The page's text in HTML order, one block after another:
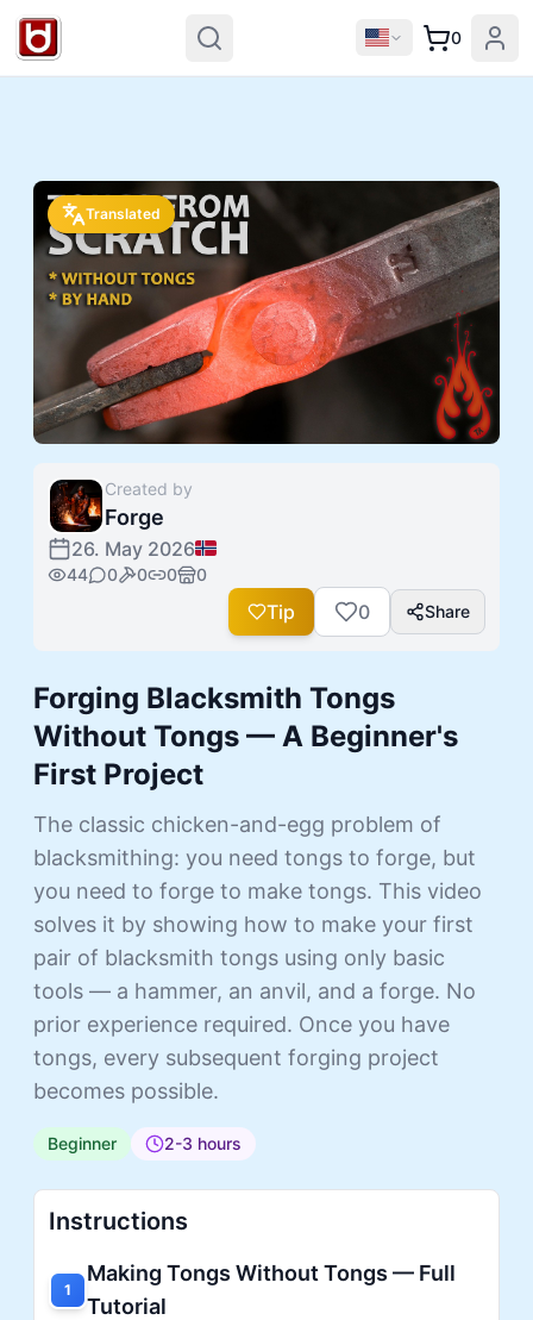
0
Translated
Created by
Forge
26. May 2026
44 0 0 0 0
Tip 0 Share
Forging Blacksmith Tongs
Without Tongs — A Beginner's
First Project
The classic chicken-and-egg problem of
blacksmithing: you need tongs to forge, but
you need to forge to make tongs. This video
solves it by showing how to make your first
pair of blacksmith tongs using only basic
tools — a hammer, an anvil, and a forge. No
prior experience required. Once you have
tongs, every subsequent forging project
becomes possible.
Beginner 2-3 hours
Instructions
1
Making Tongs Without Tongs — Full
Tutorial